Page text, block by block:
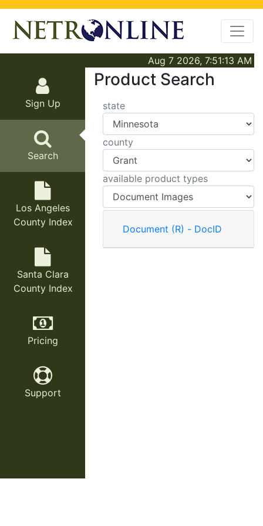
Aug 7 2026, 7:51:13 AM
Sign Up
Search
Los Angeles
County Index
Santa Clara
County Index
Pricing
Support
Product Search
state
county
available product types
Document (R) - DocID